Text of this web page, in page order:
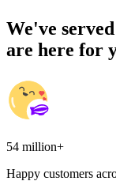
We've
are here for
54 million+
Happy customers